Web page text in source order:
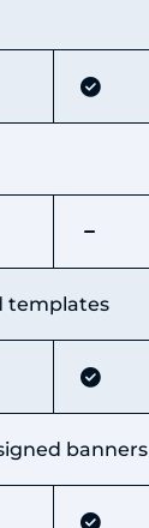
templates
banners